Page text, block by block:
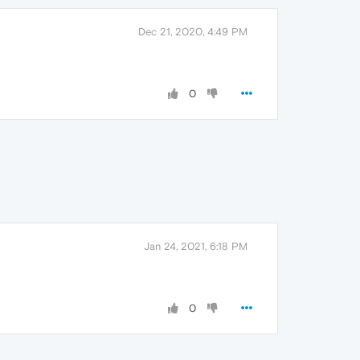
Dec 21, 2020, 4:49 PM
0
Jan 24, 2021, 6:18 PM
0